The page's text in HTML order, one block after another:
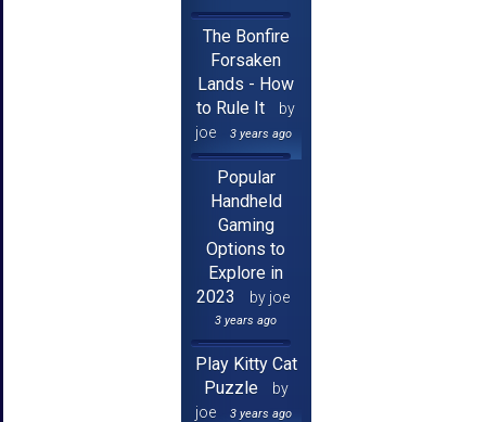
The Bonfire
Forsaken
Lands - How
to Rule It
by
joe
3 years ago
Popular
Handheld
Gaming
Options to
Explore in
2023
by joe
3 years ago
Play Kitty Cat
Puzzle
by
joe
3 years ago